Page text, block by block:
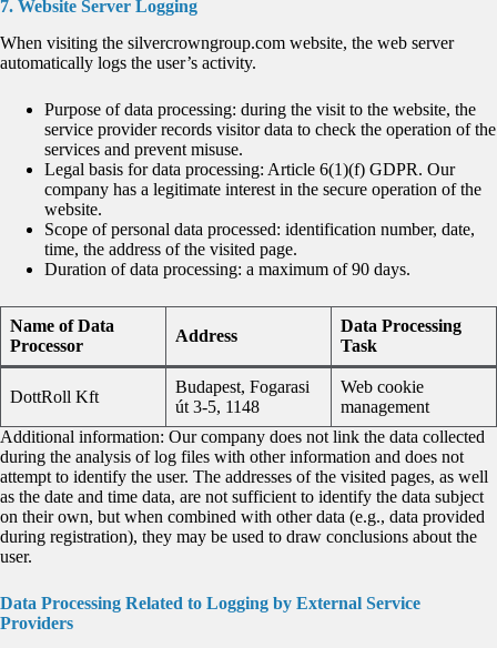
7. Website Server Logging
When visiting the silvercrowngroup.com website, the web server
automatically logs the user’s activity.
Purpose of data processing: during the visit to the website, the
service provider records visitor data to check the operation of the
services and prevent misuse.
Legal basis for data processing: Article 6(1)(f) GDPR. Our
company has a legitimate interest in the secure operation of the
website.
Scope of personal data processed: identification number, date,
time, the address of the visited page.
Duration of data processing: a maximum of 90 days.
Name of Data
Processor
Address
Data Processing
Task
DottRoll Kft
Budapest, Fogarasi
út 3-5, 1148
Web cookie
management
Additional information: Our company does not link the data collected
during the analysis of log files with other information and does not
attempt to identify the user. The addresses of the visited pages, as well
as the date and time data, are not sufficient to identify the data subject
on their own, but when combined with other data (e.g., data provided
during registration), they may be used to draw conclusions about the
user.
Data Processing Related to Logging by External Service
Providers